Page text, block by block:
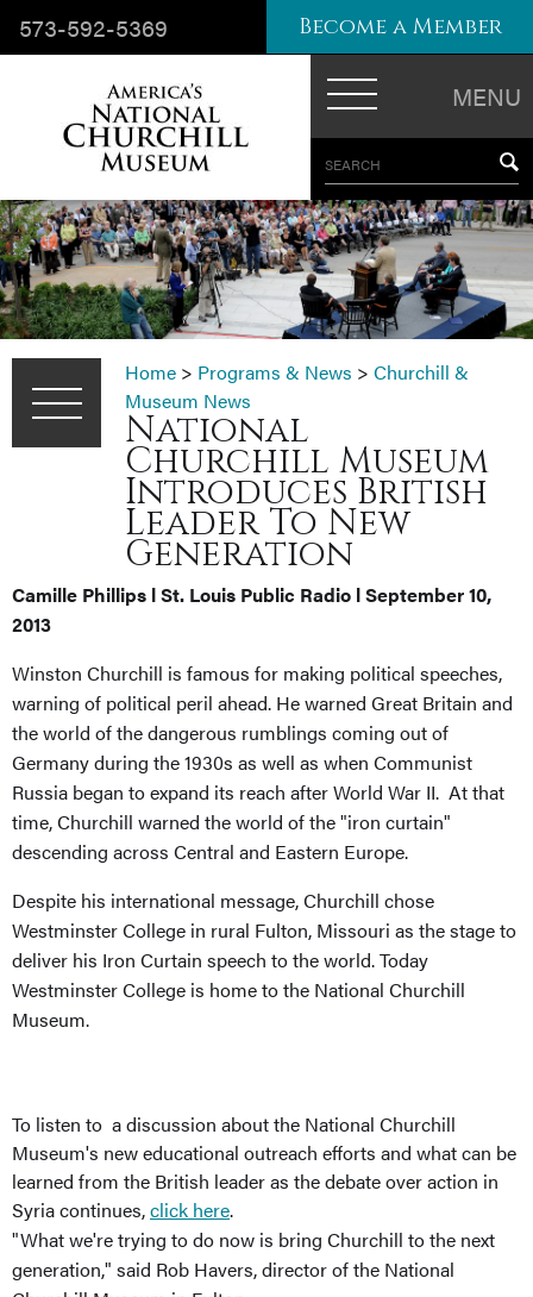
MENU
SEARCH
573-592-5369 Become a Member
Home > Programs & News > Churchill &
Museum News
National
Churchill Museum
Introduces British
Leader To New
Generation
Camille Phillips l St. Louis Public Radio l September 10,
2013
Winston Churchill is famous for making political speeches,
warning of political peril ahead. He warned Great Britain and
the world of the dangerous rumblings coming out of
Germany during the 1930s as well as when Communist
Russia began to expand its reach after World War II. At that
time, Churchill warned the world of the "iron curtain"
descending across Central and Eastern Europe.
Despite his international message, Churchill chose
Westminster College in rural Fulton, Missouri as the stage to
deliver his Iron Curtain speech to the world. Today
Westminster College is home to the National Churchill
Museum.
To listen to a discussion about the National Churchill
Museum's new educational outreach efforts and what can be
learned from the British leader as the debate over action in
Syria continues,click here.
"What we're trying to do now is bring Churchill to the next
generation," said Rob Havers, director of the National